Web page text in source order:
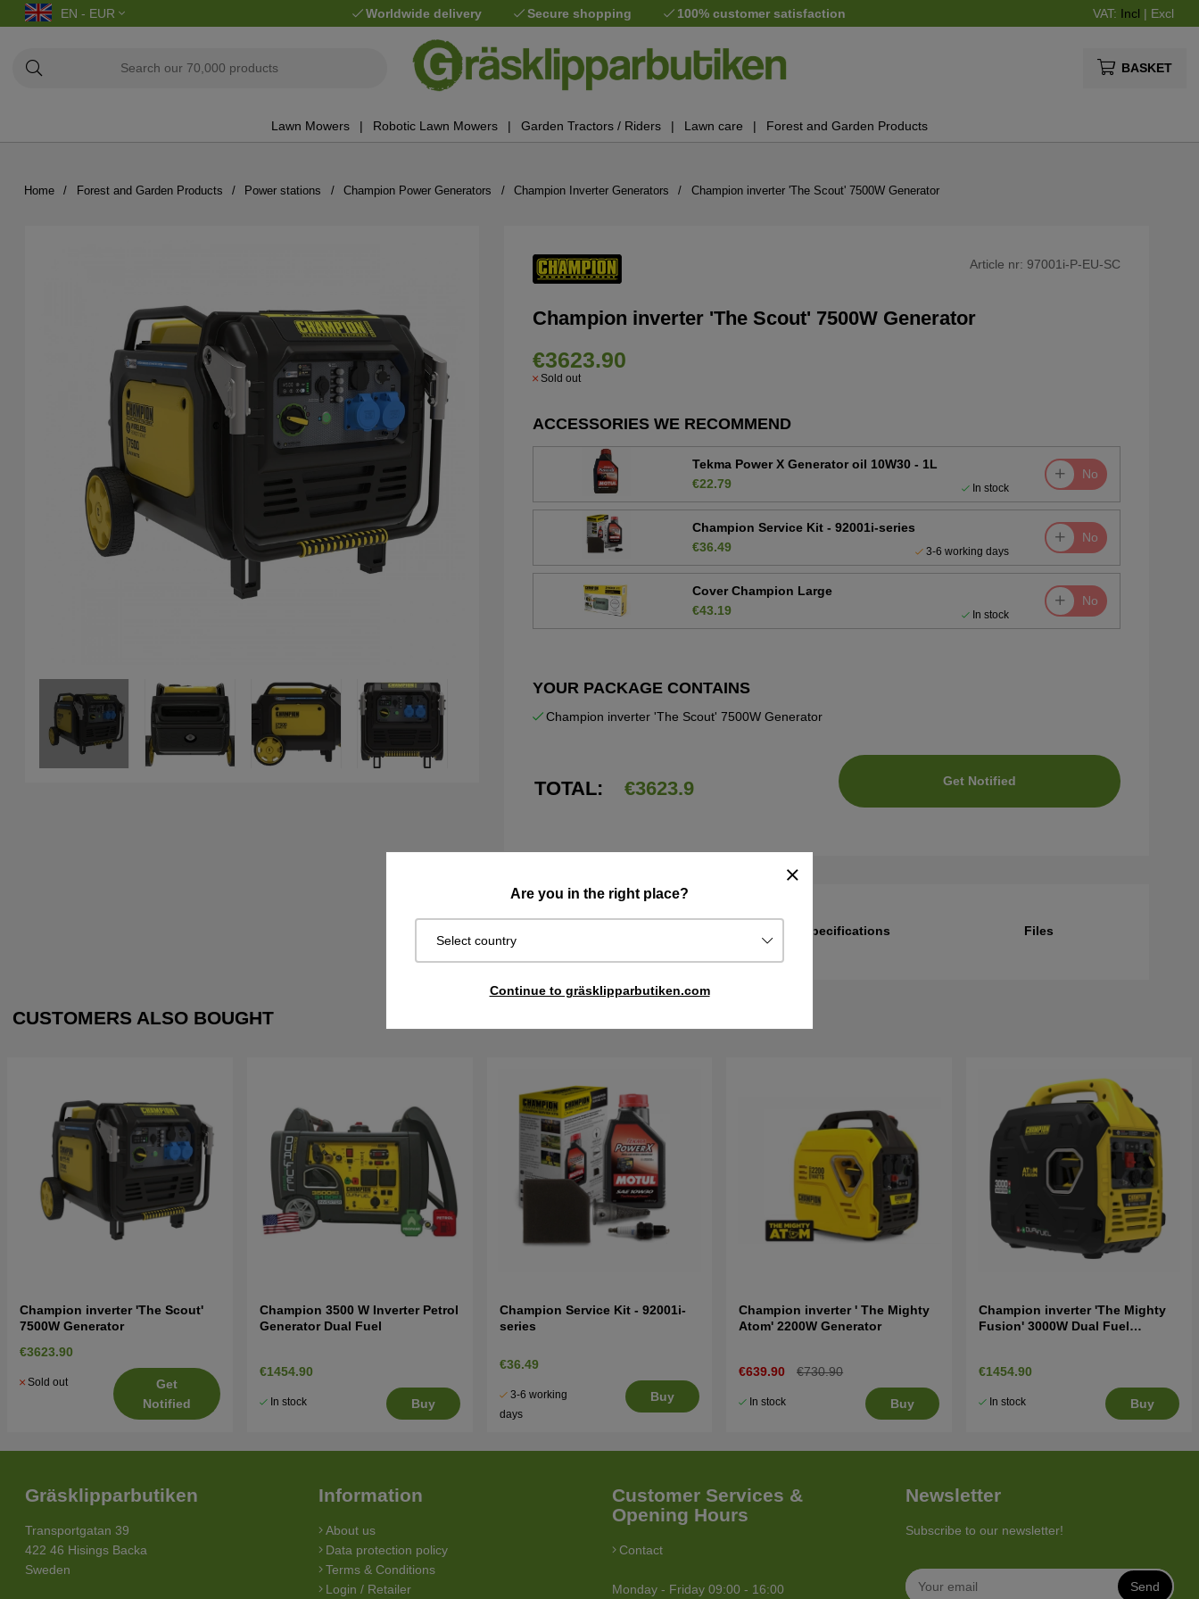
EN - EUR Worldwide delivery Secure shopping 100% customer satisfaction VAT: Incl | Excl
BASKET
Lawn Mowers Robotic Lawn Mowers Garden Tractors / Riders Lawn care Forest and Garden Products
Are you in the right place?
Select country
Continue to gräsklipparbutiken.com
Home Forest and Garden Products Power stations Champion Power Generators Champion Inverter Generators Champion inverter 'The Scout' 7500W Generator
Article nr: 97001i-P-EU-SC
Champion inverter 'The Scout' 7500W Generator
€3623.90
Sold out
ACCESSORIES WE RECOMMEND
Tekma Power X Generator oil 10W30 - 1L
€22.79
In stock
No
Champion Service Kit - 92001i-series
€36.49
3-6 working days
No
Cover Champion Large
€43.19
In stock
No
YOUR PACKAGE CONTAINS
Champion inverter 'The Scout' 7500W Generator
TOTAL: €3623.9 Get Notified
Specifications Files
CUSTOMERS ALSO BOUGHT
Champion inverter 'The Scout'
7500W Generator
€3623.90
Sold out
Get
Notified
Champion 3500 W Inverter Petrol
Generator Dual Fuel
€1454.90
In stock Buy
Champion Service Kit - 92001i-
series
€36.49
3-6 working
days
Buy
Champion inverter ' The Mighty
Atom' 2200W Generator
€639.90 €730.90
In stock Buy
Champion inverter 'The Mighty
Fusion' 3000W Dual Fuel
€1454.90
In stock Buy
Gräsklipparbutiken
Transportgatan 39
422 46 Hisings Backa
Sweden
Information
About us
Data protection policy
Terms & Conditions
Login / Retailer
Customer Services &
Opening Hours
Contact
Monday - Friday 09:00 - 16:00
Newsletter
Subscribe to our newsletter!
Send